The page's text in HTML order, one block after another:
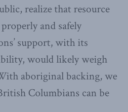
realize that resource
and safely
support, with its
would likely weigh
aboriginal backing, we
Columbians can be